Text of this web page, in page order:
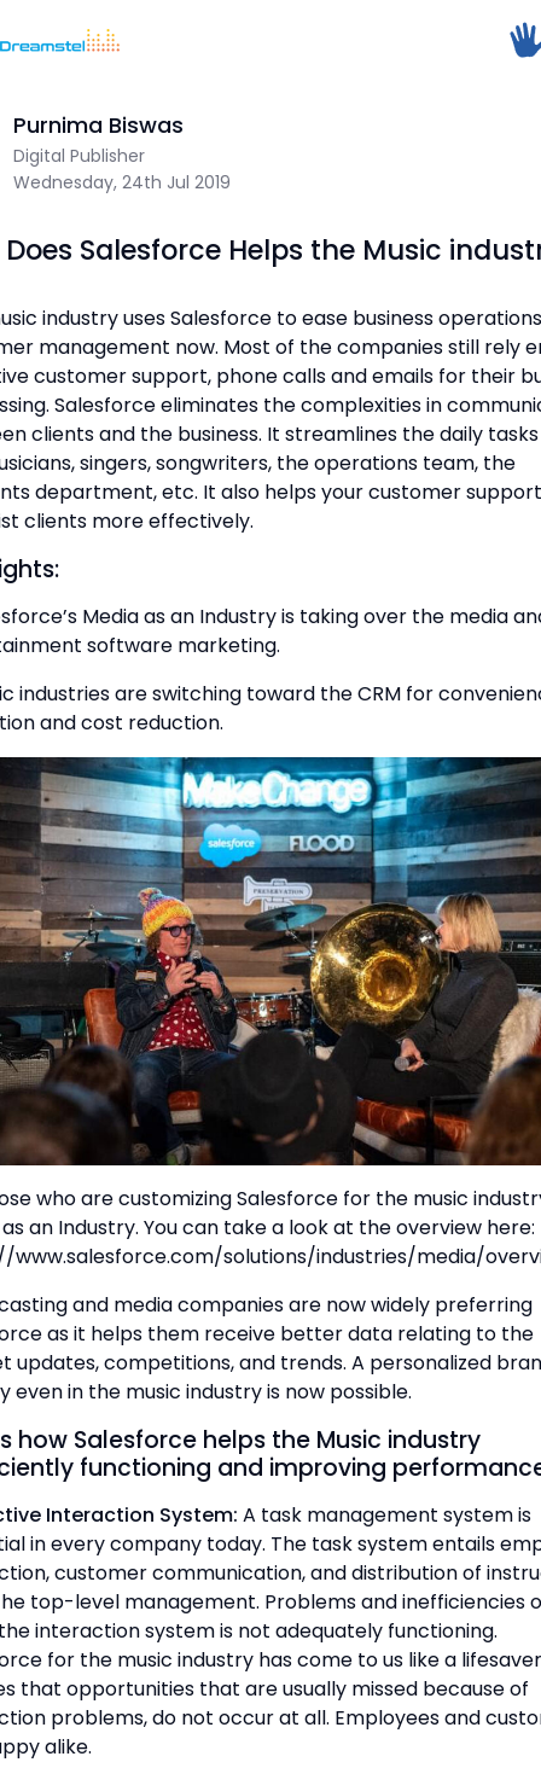
Wednesday, 24th Jul 2019
Purnima Biswas
Digital Publisher
Does Salesforce Helps the Music
industry uses Salesforce to ease business
management now. Most of the companies still rely
customer support, phone calls and emails for their
Salesforce eliminates the complexities in
clients and the business. It streamlines the daily
singers, songwriters, the operations team, the
department, etc. It also helps your customer
clients more effectively.
Media as an Industry is taking over the media
software marketing.
industries are switching toward the CRM for
and cost reduction.
who are customizing Salesforce for the music
an Industry. You can take a look at the overview here:
www.salesforce.com/solutions/industries/media/
and media companies are now widely preferring
as it helps them receive better data relating to the
updates, competitions, and trends. A personalized
even in the music industry is now possible.
how Salesforce helps the Music industry
functioning and improving
Interaction System: A task management system is
in every company today. The task system entails
customer communication, and distribution of
top-level management. Problems and inefficiencies
interaction system is not adequately functioning.
for the music industry has come to us like a
that opportunities that are usually missed because of
problems, do not occur at all. Employees and
alike.
DT Dreamstel Assistant
Active Now
💼 Request Quote
📞 Contact Sales
<h1>Too Many Requests</h1>
</body></html>
=